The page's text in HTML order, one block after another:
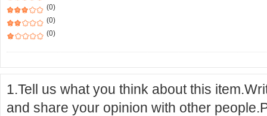
(0)
(0)
(0)
1.Tell us what you think about this
and share your opinion with other